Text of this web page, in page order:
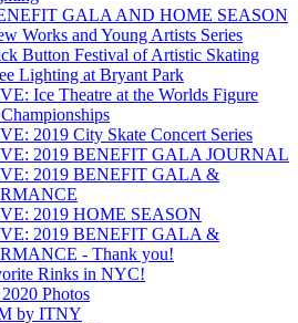
GALA AND HOME SEASON
Works and Young Artists Series
Button Festival of Artistic Skating
Lighting at Bryant Park
Ice Theatre at the Worlds Figure
2019 City Skate Concert Series
2019 BENEFIT GALA JOURNAL
2019 BENEFIT GALA &
2019 HOME SEASON
2019 BENEFIT GALA &
- Thank you!
Rinks in NYC!
Photos
by ITNY